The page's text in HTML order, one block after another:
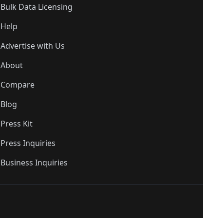
Bulk Data Licensing
Help
Advertise with Us
About
Compare
Blog
Press Kit
Press Inquiries
Business Inquiries